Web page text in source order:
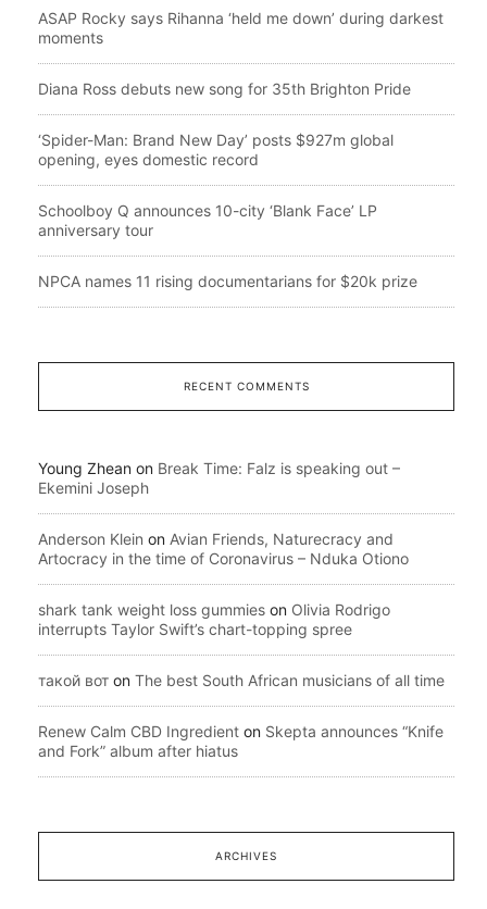
ASAP Rocky says Rihanna ‘held me down’ during darkest
moments
Diana Ross debuts new song for 35th Brighton Pride
‘Spider-Man: Brand New Day’ posts $927m global
opening, eyes domestic record
Schoolboy Q announces 10-city ‘Blank Face’ LP
anniversary tour
NPCA names 11 rising documentarians for $20k prize
RECENT COMMENTS
Young Zhean on Break Time: Falz is speaking out –
Ekemini Joseph
Anderson Klein on Avian Friends, Naturecracy and
Artocracy in the time of Coronavirus – Nduka Otiono
shark tank weight loss gummies on Olivia Rodrigo
interrupts Taylor Swift’s chart-topping spree
такой вот on The best South African musicians of all time
Renew Calm CBD Ingredient on Skepta announces “Knife
and Fork” album after hiatus
ARCHIVES